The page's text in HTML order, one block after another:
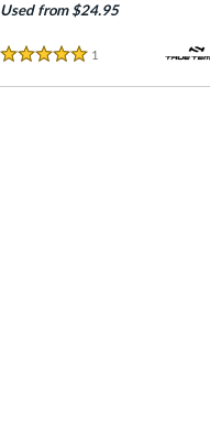
Used from $24.95
5 Stars
1